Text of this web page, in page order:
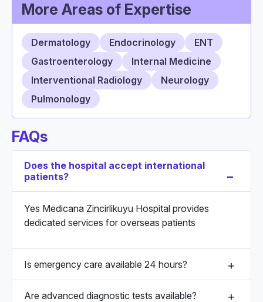
More Areas of Expertise
Dermatology Endocrinology
ENT
Gastroenterology
Internal Medicine
Interventional Radiology
Neurology
Pulmonology
FAQs
Does the hospital accept international
patients?
Yes Medicana Zincirlikuyu Hospital provides
dedicated services for overseas patients
Is emergency care available 24 hours?
Are advanced diagnostic tests available?